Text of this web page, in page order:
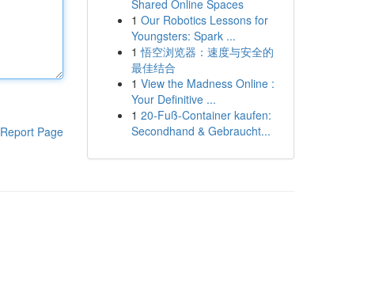
Report Page
Shared Online Spaces
1 Our Robotics Lessons for
Youngsters: Spark ...
1 悟空浏览器：速度与安全的
最佳结合
1 View the Madness Online :
Your Definitive ...
1 20-Fuß-Container kaufen:
Secondhand & Gebraucht...